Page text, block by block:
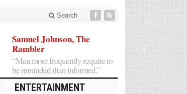
Search
Samuel Johnson, The
Rambler
“Men more frequently require to
be reminded than informed.”
ENTERTAINMENT